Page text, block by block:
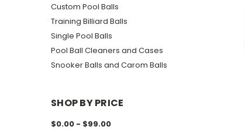
Custom Pool Balls
Training Billiard Balls
Single Pool Balls
Pool Ball Cleaners and Cases
Snooker Balls and Carom Balls
SHOP BY PRICE
$0.00 - $99.00